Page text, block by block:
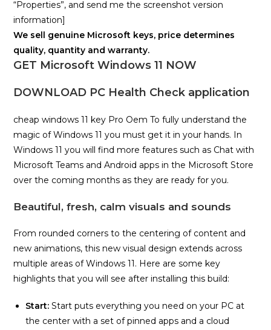
“Properties”, and send me the screenshot version
information]
We sell genuine Microsoft keys, price determines
quality, quantity and warranty.
GET Microsoft Windows 11 NOW
DOWNLOAD PC Health Check application
cheap windows 11 key Pro Oem To fully understand the
magic of Windows 11 you must get it in your hands. In
Windows 11 you will find more features such as Chat with
Microsoft Teams and Android apps in the Microsoft Store
over the coming months as they are ready for you.
Beautiful, fresh, calm visuals and sounds
From rounded corners to the centering of content and
new animations, this new visual design extends across
multiple areas of Windows 11. Here are some key
highlights that you will see after installing this build:
Start: Start puts everything you need on your PC at
the center with a set of pinned apps and a cloud